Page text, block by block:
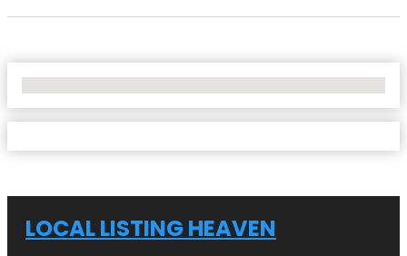
LOCAL LISTING HEAVEN